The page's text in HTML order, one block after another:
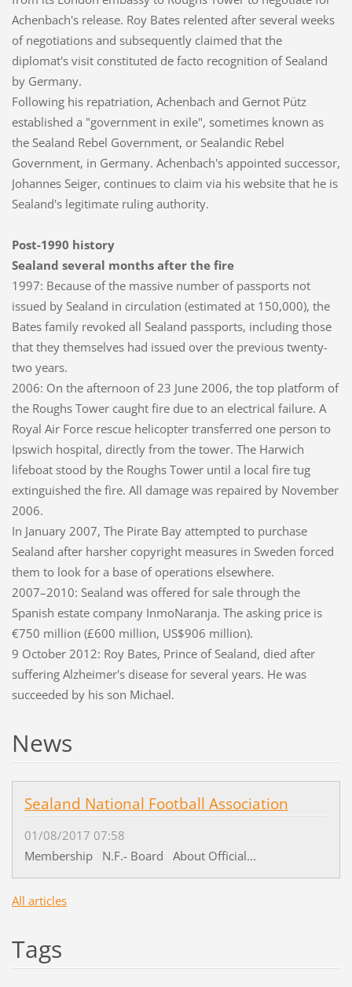
Achenbach's release. Roy Bates relented after several weeks
of negotiations and subsequently claimed that the
diplomat's visit constituted de facto recognition of Sealand
by Germany.
Following his repatriation, Achenbach and Gernot Pütz
established a "government in exile", sometimes known as
the Sealand Rebel Government, or Sealandic Rebel
Government, in Germany. Achenbach's appointed successor,
Johannes Seiger, continues to claim via his website that he is
Sealand's legitimate ruling authority.
Post-1990 history
Sealand several months after the fire
1997: Because of the massive number of passports not
issued by Sealand in circulation (estimated at 150,000), the
Bates family revoked all Sealand passports, including those
that they themselves had issued over the previous twenty-
two years.
2006: On the afternoon of 23 June 2006, the top platform of
the Roughs Tower caught fire due to an electrical failure. A
Royal Air Force rescue helicopter transferred one person to
Ipswich hospital, directly from the tower. The Harwich
lifeboat stood by the Roughs Tower until a local fire tug
extinguished the fire. All damage was repaired by November
2006.
In January 2007, The Pirate Bay attempted to purchase
Sealand after harsher copyright measures in Sweden forced
them to look for a base of operations elsewhere.
2007–2010: Sealand was offered for sale through the
Spanish estate company InmoNaranja. The asking price is
€750 million (£600 million, US$906 million).
9 October 2012: Roy Bates, Prince of Sealand, died after
suffering Alzheimer's disease for several years. He was
succeeded by his son Michael.
News
Sealand National Football Association
01/08/2017 07:58
Membership N.F.- Board About Official...
All articles
Tags